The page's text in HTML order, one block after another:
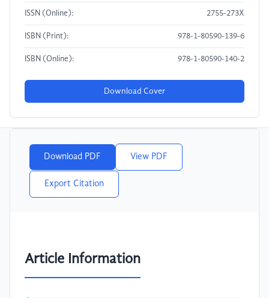
ISSN (Online): 2755-273X
ISBN (Print): 978-1-80590-139-6
ISBN (Online): 978-1-80590-140-2
Download Cover
Download PDF View PDF
Export Citation
Article Information